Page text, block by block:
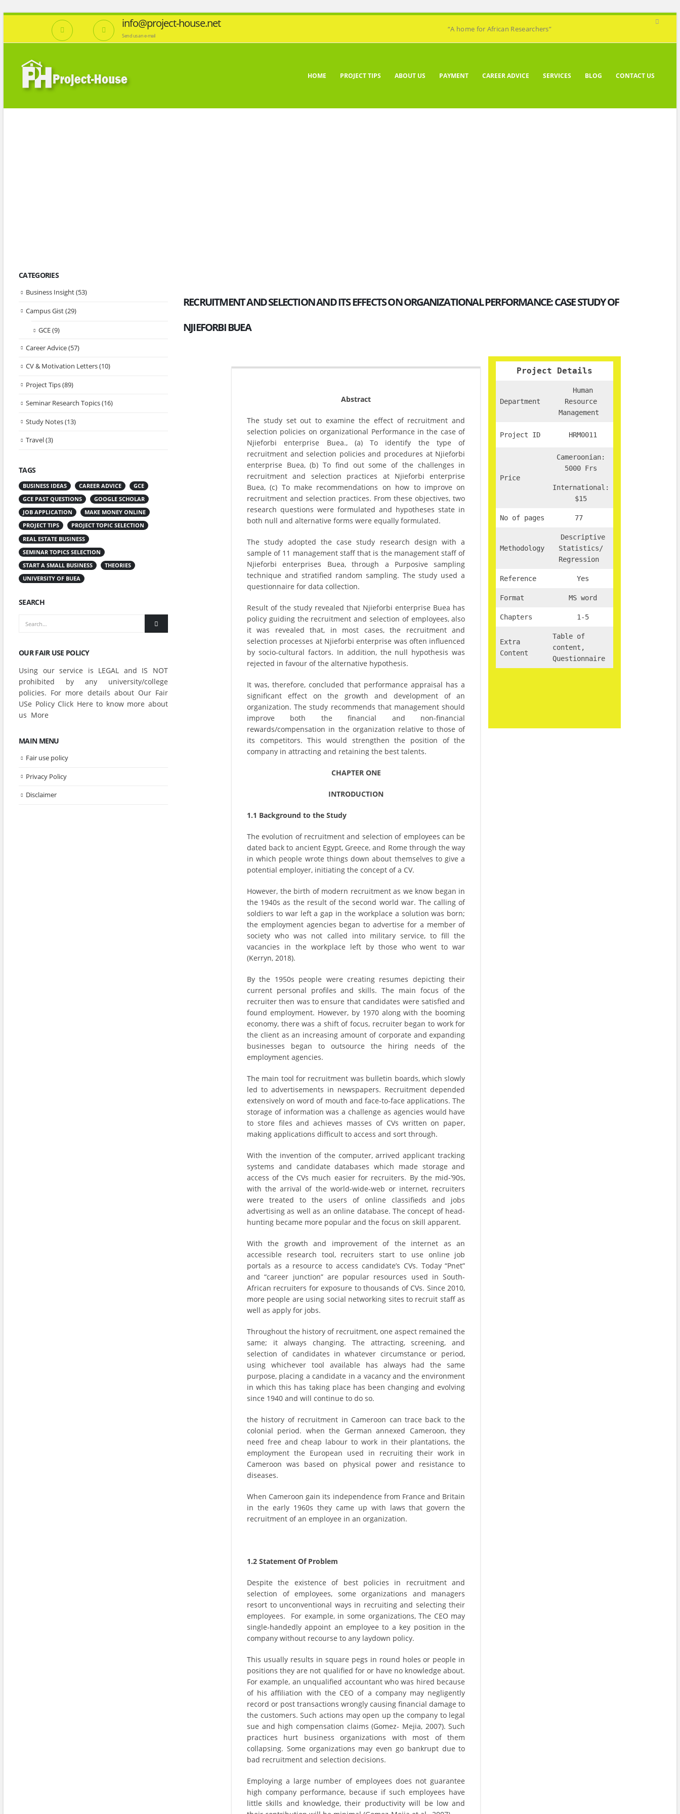
info@project-house.net
Send us an e-mail
“A home for African Researchers”
HOME PROJECT TIPS ABOUT US PAYMENT CAREER ADVICE SERVICES BLOG CONTACT US
RECRUITMENT AND SELECTION AND ITS EFFECTS ON ORGANIZATIONAL PERFORMANCE: CASE STUDY OF
NJIEFORBI BUEA
Abstract
The study set out to examine the effect of recruitment and
selection policies on organizational Performance in the case of
Njieforbi enterprise Buea., (a) To identify the type of
recruitment and selection policies and procedures at Njieforbi
enterprise Buea, (b) To find out some of the challenges in
recruitment and selection practices at Njieforbi enterprise
Buea, (c) To make recommendations on how to improve on
recruitment and selection practices. From these objectives, two
research questions were formulated and hypotheses state in
both null and alternative forms were equally formulated.
The study adopted the case study research design with a
sample of 11 management staff that is the management staff of
Njieforbi enterprises Buea, through a Purposive sampling
technique and stratified random sampling. The study used a
questionnaire for data collection.
Result of the study revealed that Njieforbi enterprise Buea has
policy guiding the recruitment and selection of employees, also
it was revealed that, in most cases, the recruitment and
selection processes at Njieforbi enterprise was often influenced
by socio-cultural factors. In addition, the null hypothesis was
rejected in favour of the alternative hypothesis.
It was, therefore, concluded that performance appraisal has a
significant effect on the growth and development of an
organization. The study recommends that management should
improve both the financial and non-financial
rewards/compensation in the organization relative to those of
its competitors. This would strengthen the position of the
company in attracting and retaining the best talents.
CHAPTER ONE
INTRODUCTION
1.1 Background to the Study
The evolution of recruitment and selection of employees can be
dated back to ancient Egypt, Greece, and Rome through the way
in which people wrote things down about themselves to give a
potential employer, initiating the concept of a CV.
However, the birth of modern recruitment as we know began in
the 1940s as the result of the second world war. The calling of
soldiers to war left a gap in the workplace a solution was born;
the employment agencies began to advertise for a member of
society who was not called into military service, to fill the
vacancies in the workplace left by those who went to war
(Kerryn, 2018).
By the 1950s people were creating resumes depicting their
current personal profiles and skills. The main focus of the
recruiter then was to ensure that candidates were satisfied and
found employment. However, by 1970 along with the booming
economy, there was a shift of focus, recruiter began to work for
the client as an increasing amount of corporate and expanding
businesses began to outsource the hiring needs of the
employment agencies.
The main tool for recruitment was bulletin boards, which slowly
led to advertisements in newspapers. Recruitment depended
extensively on word of mouth and face-to-face applications. The
storage of information was a challenge as agencies would have
to store files and achieves masses of CVs written on paper,
making applications difficult to access and sort through.
With the invention of the computer, arrived applicant tracking
systems and candidate databases which made storage and
access of the CVs much easier for recruiters. By the mid-’90s,
with the arrival of the world-wide-web or internet, recruiters
were treated to the users of online classifieds and jobs
advertising as well as an online database. The concept of head-
hunting became more popular and the focus on skill apparent.
With the growth and improvement of the internet as an
accessible research tool, recruiters start to use online job
portals as a resource to access candidate’s CVs. Today “Pnet”
and “career junction” are popular resources used in South-
African recruiters for exposure to thousands of CVs. Since 2010,
more people are using social networking sites to recruit staff as
well as apply for jobs.
Throughout the history of recruitment, one aspect remained the
same; it always changing. The attracting, screening, and
selection of candidates in whatever circumstance or period,
using whichever tool available has always had the same
purpose, placing a candidate in a vacancy and the environment
in which this has taking place has been changing and evolving
since 1940 and will continue to do so.
the history of recruitment in Cameroon can trace back to the
colonial period. when the German annexed Cameroon, they
need free and cheap labour to work in their plantations, the
employment the European used in recruiting their work in
Cameroon was based on physical power and resistance to
diseases.
When Cameroon gain its independence from France and Britain
in the early 1960s they came up with laws that govern the
recruitment of an employee in an organization.
1.2 Statement Of Problem
Despite the existence of best policies in recruitment and
selection of employees, some organizations and managers
resort to unconventional ways in recruiting and selecting their
employees. For example, in some organizations, The CEO may
single-handedly appoint an employee to a key position in the
company without recourse to any laydown policy.
This usually results in square pegs in round holes or people in
positions they are not qualified for or have no knowledge about.
For example, an unqualified accountant who was hired because
of his affiliation with the CEO of a company may negligently
record or post transactions wrongly causing financial damage to
the customers. Such actions may open up the company to legal
sue and high compensation claims (Gomez- Mejia, 2007). Such
practices hurt business organizations with most of them
collapsing. Some organizations may even go bankrupt due to
bad recruitment and selection decisions.
Employing a large number of employees does not guarantee
high company performance, because if such employees have
little skills and knowledge, their productivity will be low and
Project Details
Department
Human
Resource
Management
Project ID HRM0011
Price
Cameroonian:
5000 Frs
International:
$15
No of pages 77
Methodology
Descriptive
Statistics/
Regression
Reference Yes
Format MS word
Chapters 1-5
Extra
Content
Table of
content,
Questionnaire
CATEGORIES
Business Insight(53)
Campus Gist(29)
GCE(9)
Career Advice(57)
CV & Motivation Letters(10)
Project Tips(89)
Seminar Research Topics(16)
Study Notes(13)
Travel(3)
TAGS
BUSINESS IDEAS CAREER ADVICE
GCE
GCE PAST QUESTIONS
GOOGLE SCHOLAR
JOB APPLICATION
MAKE MONEY ONLINE
PROJECT TIPS
PROJECT TOPIC SELECTION
REAL ESTATE BUSINESS
SEMINAR TOPICS SELECTION
START A SMALL BUSINESS
THEORIES
UNIVERSITY OF BUEA
SEARCH
OUR FAIR USE POLICY
Using our service is LEGAL and IS NOT
prohibited by any university/college
policies. For more details about Our Fair
USe Policy Click Here to know more about
us More
MAIN MENU
Fair use policy
Privacy Policy
Disclaimer